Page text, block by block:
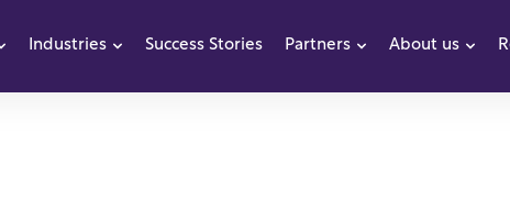
Show submenu for Products
Industries Show submenu for Industries
Success Stories Partners Show submenu
About us